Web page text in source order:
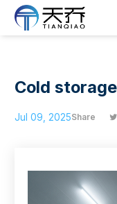
Cold
Jul 09, 2025Share 